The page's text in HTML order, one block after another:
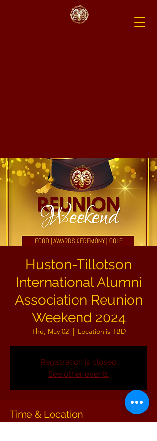
Huston-Tillotson
International Alumni
Association Reunion
Weekend 2024
Thu, May 02
  |
Location is TBD
Registration is closed
See other events
Time & Location